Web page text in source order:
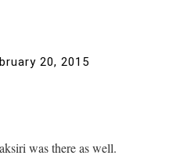
20, 2015
was there as well.